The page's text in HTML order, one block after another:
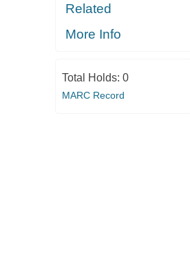
Related
More Info
Total Holds: 0
MARC Record